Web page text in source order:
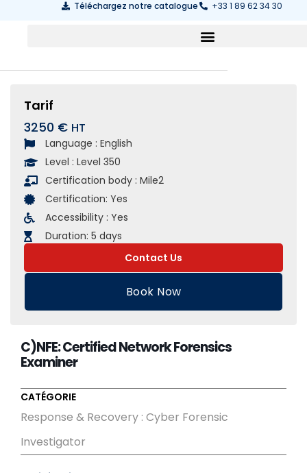
Téléchargez notre catalogue +33 1 89 62 34 30
C)NFE: Certified Network Forensics
Examiner
CATÉGORIE
Response & Recovery : Cyber Forensic
Investigator
Tarif
3250 €
Language : English
Level : Level 350
Certification body : Mile2
Certification: Yes
Accessibility : Yes
Duration: 5 days
Contact Us
Book Now